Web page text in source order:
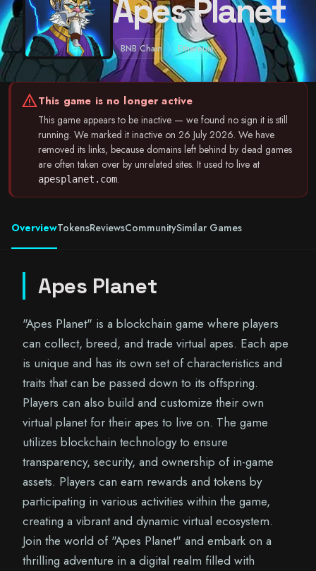
Apes Planet
BNB Chain Ethereum
warningThis game is no longer active
This game appears to be inactive — we found no sign it is still
running. We marked it inactive on 26 July 2026. We have
removed its links, because domains left behind by dead games
are often taken over by unrelated sites. It used to live at
apesplanet.com.
OverviewTokensReviewsCommunitySimilar Games
Apes Planet
"Apes Planet" is a blockchain game where players
can collect, breed, and trade virtual apes. Each ape
is unique and has its own set of characteristics and
traits that can be passed down to its offspring.
Players can also build and customize their own
virtual planet for their apes to live on. The game
utilizes blockchain technology to ensure
transparency, security, and ownership of in-game
assets. Players can earn rewards and tokens by
participating in various activities within the game,
creating a vibrant and dynamic virtual ecosystem.
Join the world of "Apes Planet" and embark on a
thrilling adventure in a digital realm filled with